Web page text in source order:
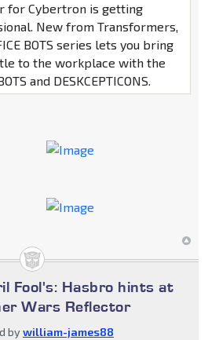
for Cybertron is getting
New from Transformers,
BOTS series lets you bring
to the workplace with the
and DESKCEPTICONS.
Fool's: Hasbro hints at
Wars Reflector
bywilliam-james88